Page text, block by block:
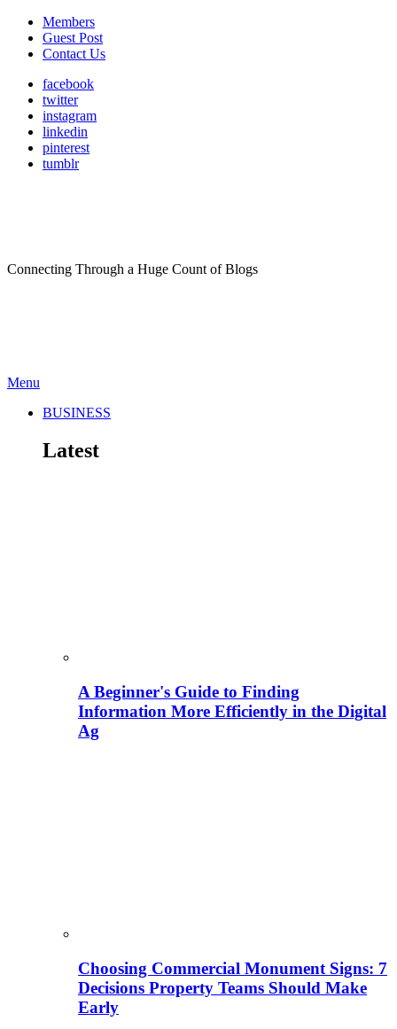
Members
Guest Post
Contact Us
facebook
twitter
instagram
linkedin
pinterest
tumblr
Connecting Through a Huge Count of Blogs
Menu
BUSINESS
Latest
A Beginner's Guide to Finding
Information More Efficiently in the Digital
Ag
Choosing Commercial Monument Signs: 7
Decisions Property Teams Should Make
Early